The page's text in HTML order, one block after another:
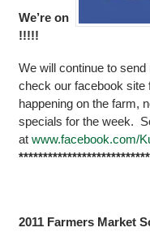
We’re on
!!!!!
We will continue to
check our facebook site
happening on the farm,
specials for the week.
at www.facebook.com/
2011 Farmers Market